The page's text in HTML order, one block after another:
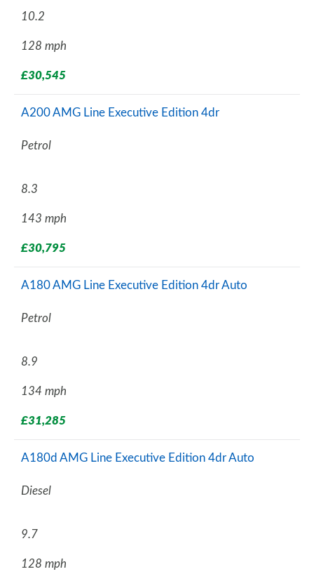
10.2
128 mph
£30,545
A200 AMG Line Executive Edition 4dr
Petrol
8.3
143 mph
£30,795
A180 AMG Line Executive Edition 4dr Auto
Petrol
8.9
134 mph
£31,285
A180d AMG Line Executive Edition 4dr Auto
Diesel
9.7
128 mph